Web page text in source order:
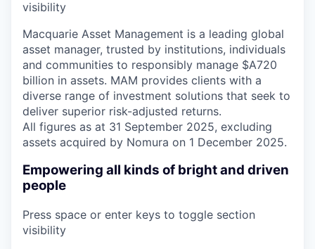
visibility
Macquarie Asset Management is a leading global
asset manager, trusted by institutions, individuals
and communities to responsibly manage $A720
billion in assets. MAM provides clients with a
diverse range of investment solutions that seek to
deliver superior risk-adjusted returns.
All figures as at 31 September 2025, excluding
assets acquired by Nomura on 1 December 2025.
Empowering all kinds of bright and driven
people
Press space or enter keys to toggle section
visibility